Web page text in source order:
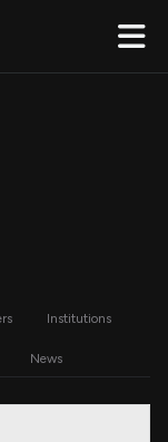
Institutions
News